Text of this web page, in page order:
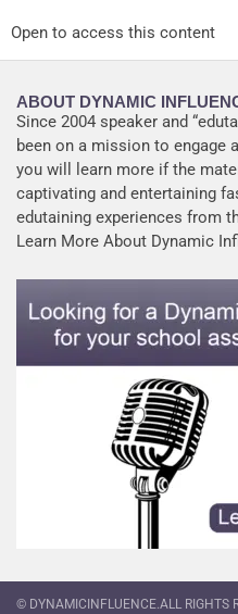
Open to access this content
ABOUT DYNAMIC
Since 2004 speaker and
been on a mission to engage
you will learn more if the
captivating and entertaining
edutaining experiences from
Learn More About Dynamic
© DYNAMICINFLUENCE.ALL RIGHTS